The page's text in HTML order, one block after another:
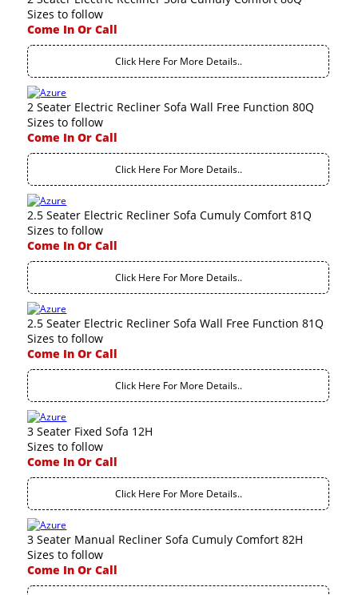
Sizes to follow
Come In Or Call
Click Here For More Details..
2 Seater Electric Recliner Sofa Wall Free Function 80Q
Sizes to follow
Come In Or Call
Click Here For More Details..
2.5 Seater Electric Recliner Sofa Cumuly Comfort 81Q
Sizes to follow
Come In Or Call
Click Here For More Details..
2.5 Seater Electric Recliner Sofa Wall Free Function 81Q
Sizes to follow
Come In Or Call
Click Here For More Details..
3 Seater Fixed Sofa 12H
Sizes to follow
Come In Or Call
Click Here For More Details..
3 Seater Manual Recliner Sofa Cumuly Comfort 82H
Sizes to follow
Come In Or Call